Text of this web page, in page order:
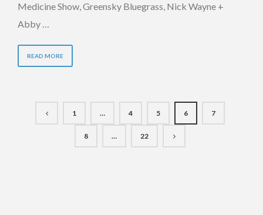
Medicine Show, Greensky Bluegrass, Nick Wayne +
Abby …
READ MORE
1 … 4 5 6 7
8 … 22